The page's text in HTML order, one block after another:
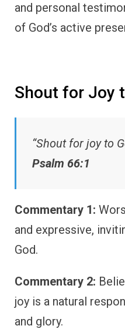
and personal
of God’s active
Shout for Joy
“Shout for joy to
Psalm 66:1
Commentary 1:
and expressive,
God.
Commentary 2:
joy is a natural
and glory.